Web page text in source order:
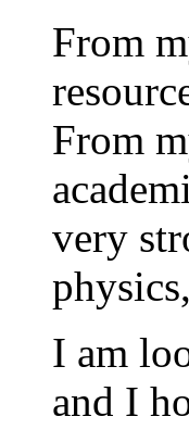
From
From
very
I am
and I